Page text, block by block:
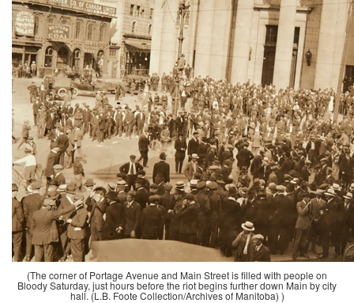
(The corner of Portage Avenue and Main Street is filled with people on
Bloody Saturday, just hours before the riot begins further down Main by city
hall. (L.B. Foote Collection/Archives of Manitoba) )